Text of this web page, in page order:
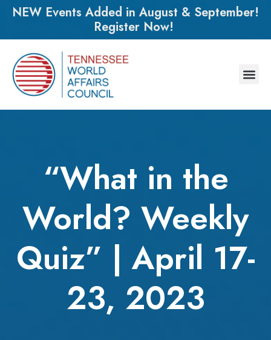
NEW Events Added in August & September!
Register Now!
“What in the
World? Weekly
Quiz” | April 17-
23, 2023